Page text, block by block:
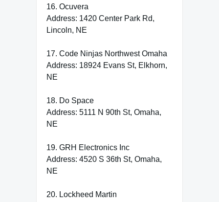
16. Ocuvera
Address: 1420 Center Park Rd,
Lincoln, NE
17. Code Ninjas Northwest Omaha
Address: 18924 Evans St, Elkhorn,
NE
18. Do Space
Address: 5111 N 90th St, Omaha,
NE
19. GRH Electronics Inc
Address: 4520 S 36th St, Omaha,
NE
20. Lockheed Martin